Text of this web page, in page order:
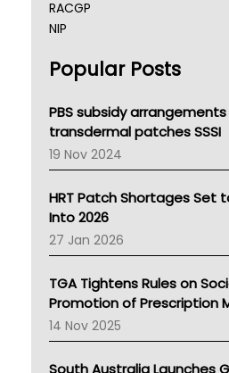
RACGP
NIP
NSW Health
Victoria Health
Tasmania News
Western Australia
SA Health
NT HEALTH
Pharmacy Board Of Ahpra
National Asthma Council
NT
AMA
NACCHO
BCNA
Australian College Of Nurse
Popular Posts
PBS subsidy
transdermal patches SSSI
19 Nov 2024
HRT Patch Shortages Set
Into 2026
27 Jan 2026
TGA Tightens Rules on
Promotion of Prescription
14 Nov 2025
South Australia Launches